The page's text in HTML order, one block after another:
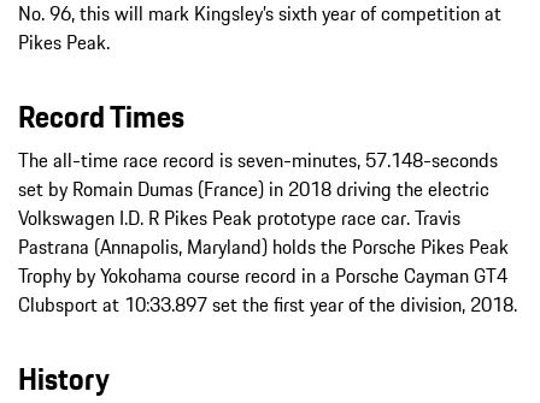
No. 96, this will mark Kingsley’s sixth year of competition at
Pikes Peak.
Record Times
The all-time race record is seven-minutes, 57.148-seconds
set by Romain Dumas (France) in 2018 driving the electric
Volkswagen I.D. R Pikes Peak prototype race car. Travis
Pastrana (Annapolis, Maryland) holds the Porsche Pikes Peak
Trophy by Yokohama course record in a Porsche Cayman GT4
Clubsport at 10:33.897 set the first year of the division, 2018.
History